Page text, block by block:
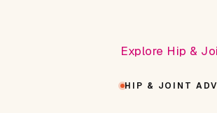
Explore Hip &
HIP & JOINT